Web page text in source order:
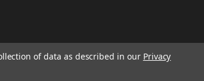
of data as described in our Privacy